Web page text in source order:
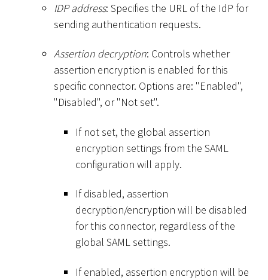
IDP address: Specifies the URL of the IdP for
sending authentication requests.
Assertion decryption: Controls whether
assertion encryption is enabled for this
specific connector. Options are: "Enabled",
"Disabled", or "Not set".
If not set, the global assertion
encryption settings from the SAML
configuration will apply.
If disabled, assertion
decryption/encryption will be disabled
for this connector, regardless of the
global SAML settings.
If enabled, assertion encryption will be